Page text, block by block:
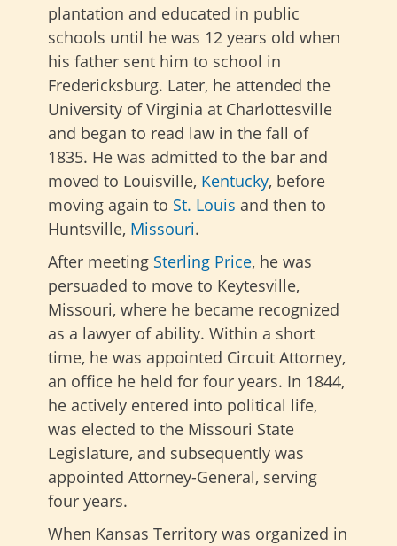
plantation and educated in public
schools until he was 12 years old when
his father sent him to school in
Fredericksburg. Later, he attended the
University of Virginia at Charlottesville
and began to read law in the fall of
1835. He was admitted to the bar and
moved to Louisville, Kentucky, before
moving again to St. Louis and then to
Huntsville, Missouri.
After meeting Sterling Price, he was
persuaded to move to Keytesville,
Missouri, where he became recognized
as a lawyer of ability. Within a short
time, he was appointed Circuit Attorney,
an office he held for four years. In 1844,
he actively entered into political life,
was elected to the Missouri State
Legislature, and subsequently was
appointed Attorney-General, serving
four years.
When Kansas Territory was organized in